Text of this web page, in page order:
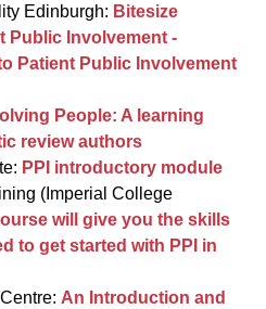
Edinburgh: Bitesize
Public Involvement -
Patient Public Involvement
People: A learning
review authors
PPI introductory module
(Imperial College
will give you the skills
to get started with PPI in
An Introduction and